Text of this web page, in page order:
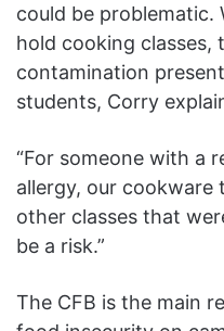
could be problematic.
hold cooking classes,
contamination
students, Corry
“For someone with a
allergy, our cookware
other classes that
be a risk.”
The CFB is the main